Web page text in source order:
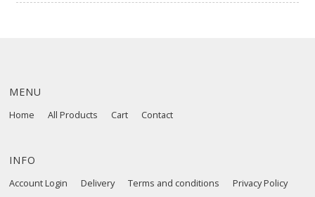
MENU
Home All Products Cart Contact
INFO
Account Login Delivery Terms and conditions
Privacy Policy